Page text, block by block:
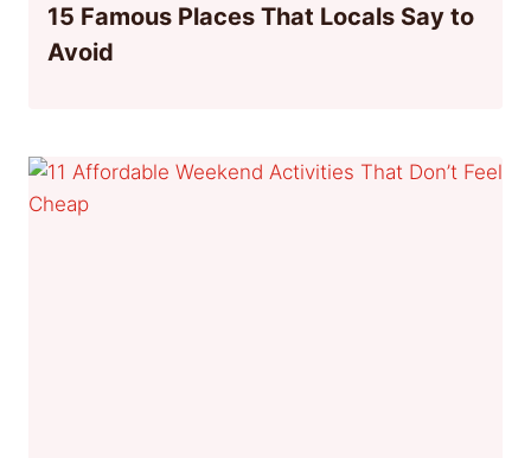
15 Famous Places That Locals Say to
Avoid